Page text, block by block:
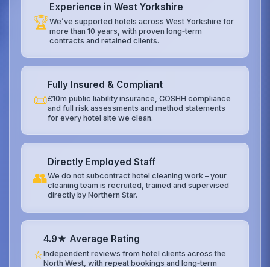
🏆
Experience in West Yorkshire
We’ve supported hotels across West Yorkshire for
more than 10 years, with proven long‑term
contracts and retained clients.
📜
Fully Insured & Compliant
£10m public liability insurance, COSHH compliance
and full risk assessments and method statements
for every hotel site we clean.
👥
Directly Employed Staff
We do not subcontract hotel cleaning work – your
cleaning team is recruited, trained and supervised
directly by Northern Star.
⭐
4.9★ Average Rating
Independent reviews from hotel clients across the
North West, with repeat bookings and long‑term